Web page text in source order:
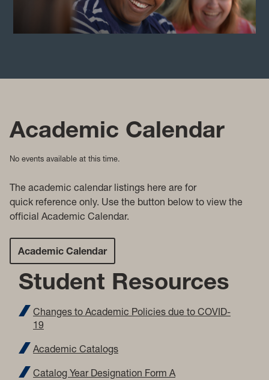
Academic Calendar
No events available at this time.
The academic calendar listings here are for
quick reference only. Use the button below to view the
official Academic Calendar.
Academic Calendar
Student Resources
Changes to Academic Policies due to COVID-
19
Academic Catalogs
Catalog Year Designation Form A